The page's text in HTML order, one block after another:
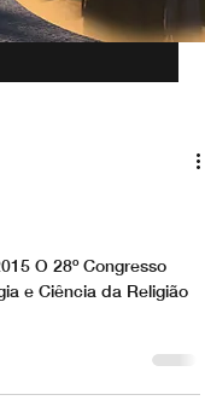
O 28º Congresso
e Ciência da Religião